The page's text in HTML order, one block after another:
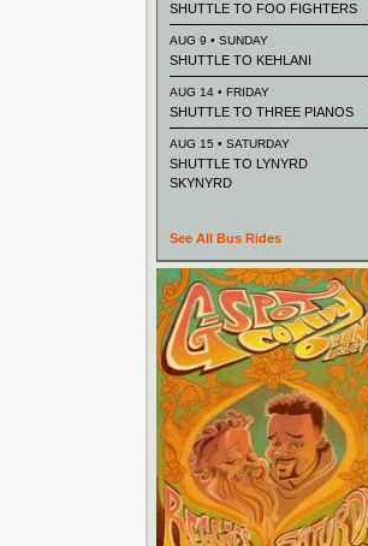
SHUTTLE TO FOO FIGHTERS
AUG 9 • SUNDAY
SHUTTLE TO KEHLANI
AUG 14 • FRIDAY
SHUTTLE TO THREE PIANOS
AUG 15 • SATURDAY
SHUTTLE TO LYNYRD
SKYNYRD
See All Bus Rides